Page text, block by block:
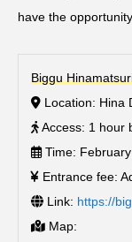
have the
Biggu
Location: Hina
Access: 1 hour
Time:
Entrance fee:
Link: https://
Map: